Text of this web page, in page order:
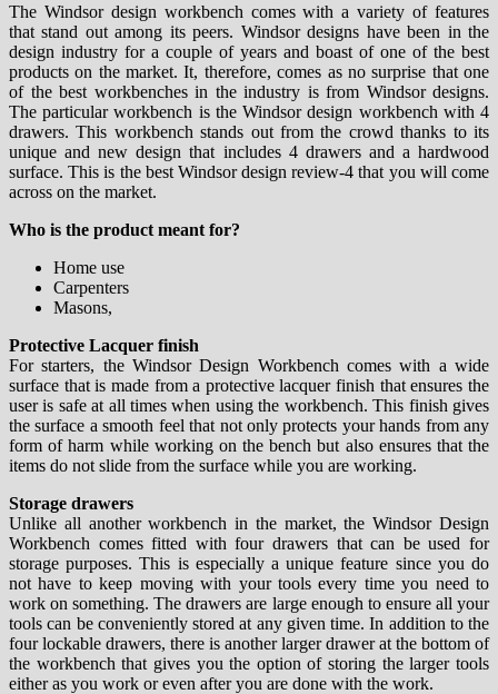
The Windsor design workbench comes with a variety of features
that stand out among its peers. Windsor designs have been in the
design industry for a couple of years and boast of one of the best
products on the market. It, therefore, comes as no surprise that one
of the best workbenches in the industry is from Windsor designs.
The particular workbench is the Windsor design workbench with 4
drawers. This workbench stands out from the crowd thanks to its
unique and new design that includes 4 drawers and a hardwood
surface. This is the best Windsor design review-4 that you will come
across on the market.
Who is the product meant for?
Home use
Carpenters
Masons,
Protective Lacquer finish
For starters, the Windsor Design Workbench comes with a wide
surface that is made from a protective lacquer finish that ensures the
user is safe at all times when using the workbench. This finish gives
the surface a smooth feel that not only protects your hands from any
form of harm while working on the bench but also ensures that the
items do not slide from the surface while you are working.
Storage drawers
Unlike all another workbench in the market, the Windsor Design
Workbench comes fitted with four drawers that can be used for
storage purposes. This is especially a unique feature since you do
not have to keep moving with your tools every time you need to
work on something. The drawers are large enough to ensure all your
tools can be conveniently stored at any given time. In addition to the
four lockable drawers, there is another larger drawer at the bottom of
the workbench that gives you the option of storing the larger tools
either as you work or even after you are done with the work.